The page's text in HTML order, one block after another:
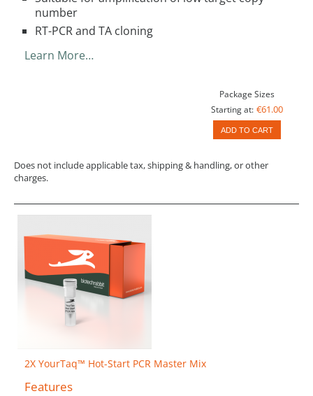
number
RT-PCR and TA cloning
Learn More…
Package Sizes
Starting at: €61.00
ADD TO CART
Does not include applicable tax, shipping & handling, or other
charges.
2X YourTaq™ Hot-Start PCR Master Mix
Features